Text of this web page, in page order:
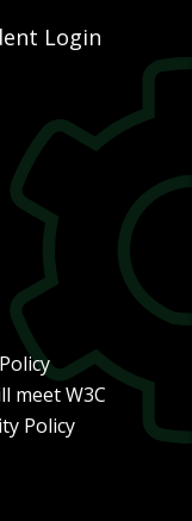
Login
meet W3C
Policy